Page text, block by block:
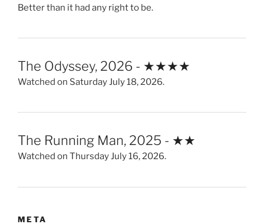
Better than it had any right to be.
The Odyssey, 2026 - ★★★★
Watched on Saturday July 18, 2026.
The Running Man, 2025 - ★★
Watched on Thursday July 16, 2026.
META